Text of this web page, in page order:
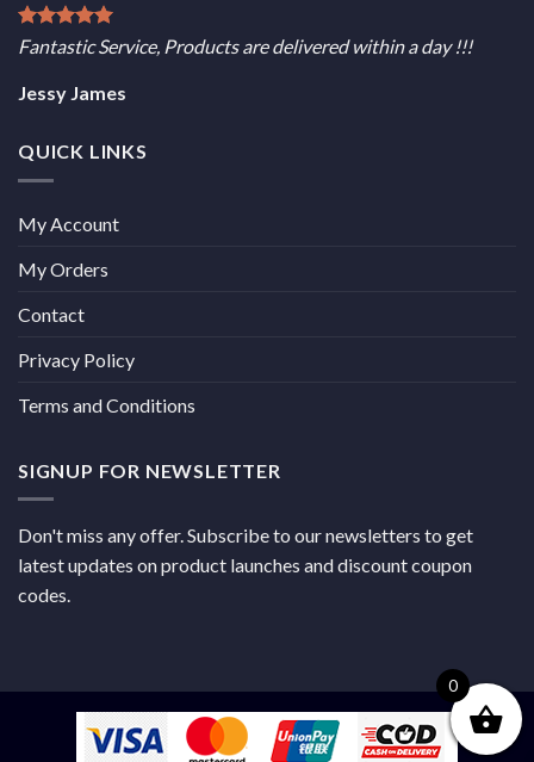
Fantastic Service, Products are delivered within a day !!!
Jessy James
QUICK LINKS
My Account
My Orders
Contact
Privacy Policy
Terms and Conditions
SIGNUP FOR NEWSLETTER
Don't miss any offer. Subscribe to our newsletters to get
latest updates on product launches and discount coupon
codes.
0